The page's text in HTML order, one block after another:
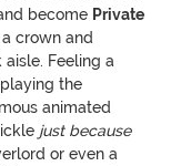
become Private
crown and
Feeling a
the
animated
just because
or even a